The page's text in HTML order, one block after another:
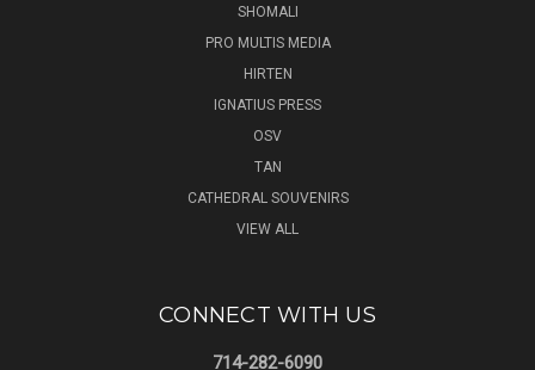
SHOMALI
PRO MULTIS MEDIA
HIRTEN
IGNATIUS PRESS
OSV
TAN
CATHEDRAL SOUVENIRS
VIEW ALL
CONNECT WITH US
714-282-6090